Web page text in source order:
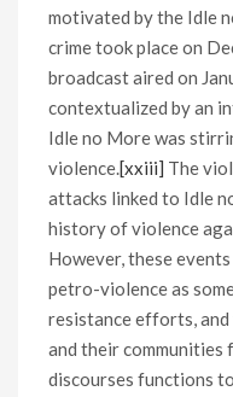
motivated by the Idle
crime took place on
broadcast aired on
contextualized by an
Idle no More was
violence.[xxiii] The
attacks linked to Idle
history of violence
However, these
petro-violence as
resistance efforts,
and their
discourses functions